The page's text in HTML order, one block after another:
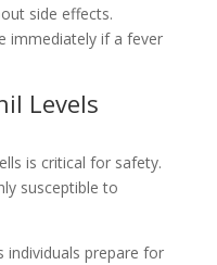
side effects.
immediately if a fever
Levels
is critical for safety.
susceptible to
individuals prepare for